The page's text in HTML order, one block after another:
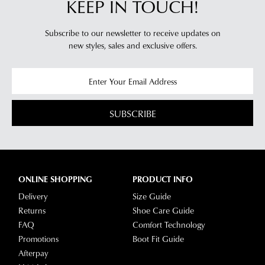
receive
email
with
Star
If
you
have
questions
please
more
information
refer
ourReturns
contact
team
KEEP IN TOUCH!
Subscribe to our newsletter to receive updates on
new styles, sales and exclusive offers.
SUBSCRIBE
ONLINE SHOPPING
Delivery
Returns
FAQ
Promotions
Afterpay
PRODUCT INFO
Size Guide
Shoe Care Guide
Comfort Technology
Boot Fit Guide